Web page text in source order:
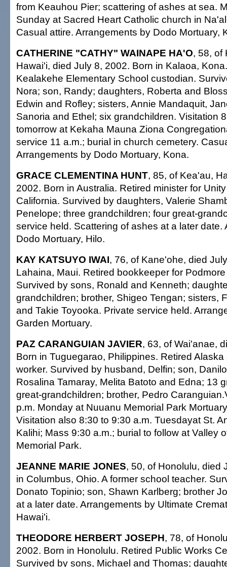
from Keauhou Pier; scattering of ashes at sea.
Sunday at Sacred Heart Catholic church in
Casual attire. Arrangements by Dodo Mortuary,
CATHERINE "CATHY" WAINAPE HA'O, 58, of
Hawai'i, died July 8, 2002. Born in Kalaoa,
Kealakehe Elementary School custodian.
Nora; son, Randy; daughters, Roberta and
Edwin and Rofley; sisters, Annie Mandaquit,
Sanoria and Ethel; six grandchildren. Visitation
tomorrow at Kekaha Mauna Ziona
service 11 a.m.; burial in church cemetery.
Arrangements by Dodo Mortuary, Kona.
GRACE CLEMENTINA HUNT, 85, of Kea'au,
2002. Born in Australia. Retired minister for
California. Survived by daughters, Valerie
Penelope; three grandchildren; four great-
service held. Scattering of ashes at a later date.
Dodo Mortuary, Hilo.
KAY KATSUYO IWAI, 76, of Kane'ohe, died
Lahaina, Maui. Retired bookkeeper for
Survived by sons, Ronald and Kenneth;
grandchildren; brother, Shigeo Tengan; sisters,
and Takie Toyooka. Private service held.
Garden Mortuary.
PAZ CARANGUIAN JAVIER, 63, of Wai'anae,
Born in Tuguegarao, Philippines. Retired
worker. Survived by husband, Delfin; son,
Rosalina Tamaray, Melita Batoto and Edna; 13
great-grandchildren; brother, Pedro
p.m. Monday at Nuuanu Memorial Park
Visitation also 8:30 to 9:30 a.m. Tuesdayat St.
Kalihi; Mass 9:30 a.m.; burial to follow at Valley
Memorial Park.
JEANNE MARIE JONES, 50, of Honolulu, died
in Columbus, Ohio. A former school teacher.
Donato Topinio; son, Shawn Karlberg; brother
at a later date. Arrangements by Ultimate
Hawai'i.
THEODORE HERBERT JOSEPH, 78, of
2002. Born in Honolulu. Retired Public Works
Survived by sons, Michael and Thomas;